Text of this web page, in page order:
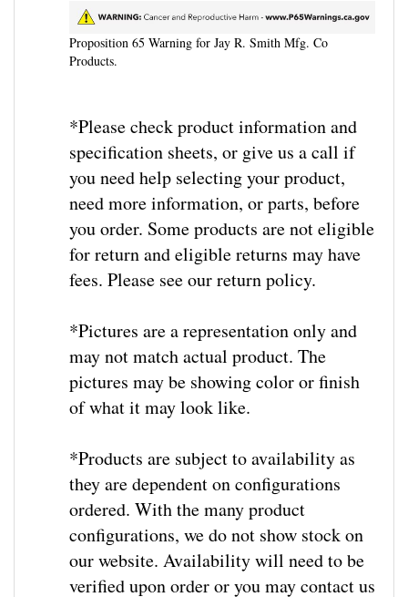
Proposition 65 Warning for Jay R. Smith Mfg. Co
Products.
specification sheets, or give us a call if
you need help selecting your product,
need more information, or parts, before
you order. Some products are not eligible
for return and eligible returns may have
fees. Please see our return policy.
may not match actual product. The
pictures may be showing color or finish
of what it may look like.
they are dependent on configurations
ordered.With the many product
configurations, we do not show stock on
our website.Availability will need to be
verified upon order or you may contact us
to check stock / lead time prior to